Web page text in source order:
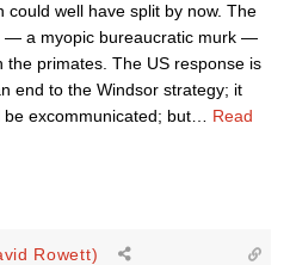
could well have split by now. The
— a myopic bureaucratic murk —
the primates. The US response is
end to the Windsor strategy; it
excommunicated; but
Read
Rowett)